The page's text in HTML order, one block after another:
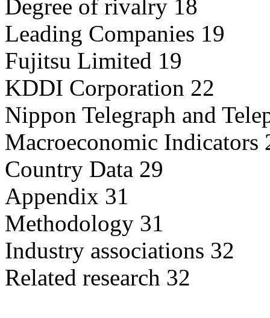
Degree of rivalry 18
Leading Companies 19
Fujitsu Limited 19
KDDI Corporation 22
Nippon Telegraph and
Macroeconomic Indicators
Country Data 29
Appendix 31
Methodology 31
Industry associations 32
Related research 32